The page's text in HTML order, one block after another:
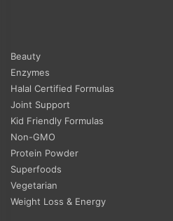
Beauty
Enzymes
Halal Certified Formulas
Joint Support
Kid Friendly Formulas
Non-GMO
Protein Powder
Superfoods
Vegetarian
Weight Loss & Energy